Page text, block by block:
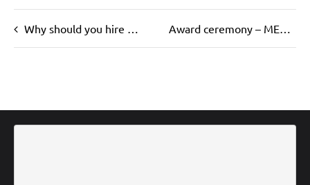
Why should you hire a “headhunter”? Award ceremony – MEGGLE Founder’s Prize 2017